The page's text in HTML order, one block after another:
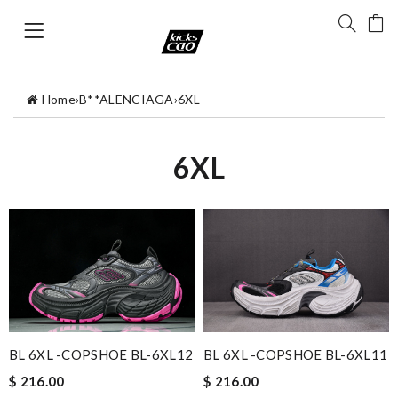
Home›B**ALENCIAGA›6XL
6XL
BL 6XL -COPSHOE BL-6XL12
$ 216.00
BL 6XL -COPSHOE BL-6XL11
$ 216.00